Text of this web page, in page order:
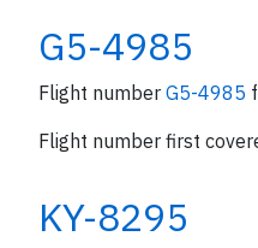
G5-4985
Flight number G5-4985
Flight number first
KY-8295